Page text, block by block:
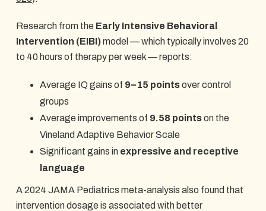
Research from the Early Intensive Behavioral
Intervention (EIBI)model — which typically involves 20
to 40 hours of therapy per week — reports:
Average IQ gains of 9–15 pointsover control
groups
Average improvements of 9.58 pointson the
Vineland Adaptive Behavior Scale
Significant gains in expressive and receptive
language
A 2024 JAMA Pediatrics meta-analysis also found that
intervention dosage is associated with better